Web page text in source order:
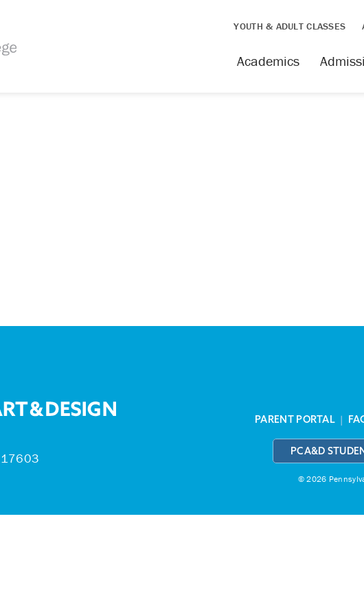
YOUTH & ADULT CLASSES
Academics
17603
PARENT PORTAL |
PCA&D
© 2026